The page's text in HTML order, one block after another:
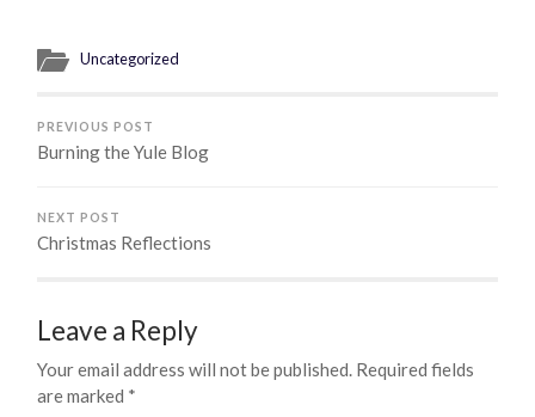
Uncategorized
PREVIOUS POST
Burning the Yule Blog
NEXT POST
Christmas Reflections
Leave a Reply
Your email address will not be published. Required fields
are marked *